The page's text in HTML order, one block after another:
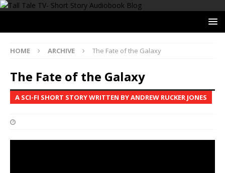
HOME ARCHIVE The Fate of the Galaxy
The Fate of the Galaxy
A SCI-FI SHORT STORY WRITTEN BY ANDREW RUCKER JONES